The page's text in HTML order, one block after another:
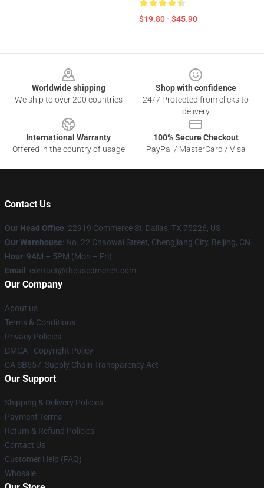
$19.80 - $45.90
Worldwide shipping
We ship to over 200 countries
Shop with confidence
24/7 Protected from clicks to
delivery
International Warranty
Offered in the country of usage
100% Secure Checkout
PayPal / MasterCard / Visa
Contact Us
Our Head Office: 22919 Commerce St, Dallas, TX 75226, US
Our Warehouse: No. 22 Chaowai Street, Chengjiang City, Beijing, CN
Hour: 9AM – 5PM (Mon – Fri)
Email : contact@theusedmerch.com
Our Company
About us
Terms & Conditions
Privacy Policies
DMCA - Copyright Policy
CA SB657: Supply Chain Transparency Act
Our Support
Shipping & Delivery Policies
Payment Terms
Return & Refund Policies
Contact Us
Customer Help (FAQ)
Whosale